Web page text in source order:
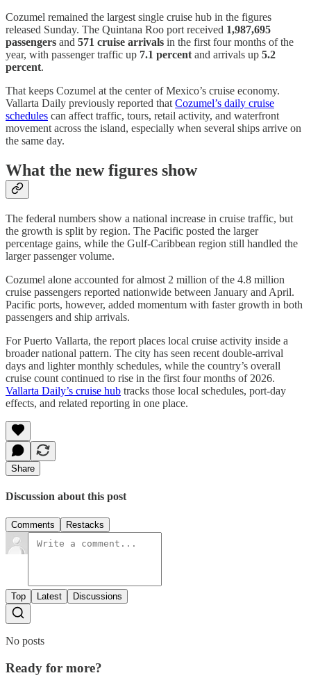
Cozumel remained the largest single cruise hub in the figures
released Sunday. The Quintana Roo port received 1,987,695
passengers and 571 cruise arrivals in the first four months of the
year, with passenger traffic up 7.1 percent and arrivals up 5.2
percent.
That keeps Cozumel at the center of Mexico’s cruise economy.
Vallarta Daily previously reported that Cozumel’s daily cruise
schedules can affect traffic, tours, retail activity, and waterfront
movement across the island, especially when several ships arrive on
the same day.
What the new figures show
The federal numbers show a national increase in cruise traffic, but
the growth is split by region. The Pacific posted the larger
percentage gains, while the Gulf-Caribbean region still handled the
larger passenger volume.
Cozumel alone accounted for almost 2 million of the 4.8 million
cruise passengers reported nationwide between January and April.
Pacific ports, however, added momentum with faster growth in both
passengers and ship arrivals.
For Puerto Vallarta, the report places local cruise activity inside a
broader national pattern. The city has seen recent double-arrival
days and lighter monthly schedules, while the country’s overall
cruise count continued to rise in the first four months of 2026.
Vallarta Daily’s cruise hub tracks those local schedules, port-day
effects, and related reporting in one place.
Share
Discussion about this post
Comments Restacks
Top Latest Discussions
No posts
Ready for more?